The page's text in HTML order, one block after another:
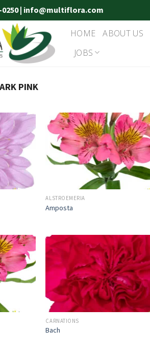
0250 | info@multiflora.com
HOME ABOUT US
JOBS
PINK
ALSTROEMERIA
Amposta
CARNATIONS
Bach